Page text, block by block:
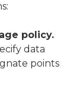
policy.
data
points